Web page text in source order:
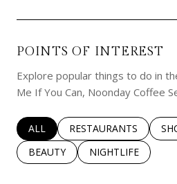
POINTS OF INTEREST
Explore popular things to do in
Me If You Can, Noonday Coffee
SEARCH BUSINESSES RELATED
ALL SEARCH BUSINESSES
RESTAURANTS
SEARCH BUSINESSES RELATED
BEAUTY SEARCH
NIGHTLIFE